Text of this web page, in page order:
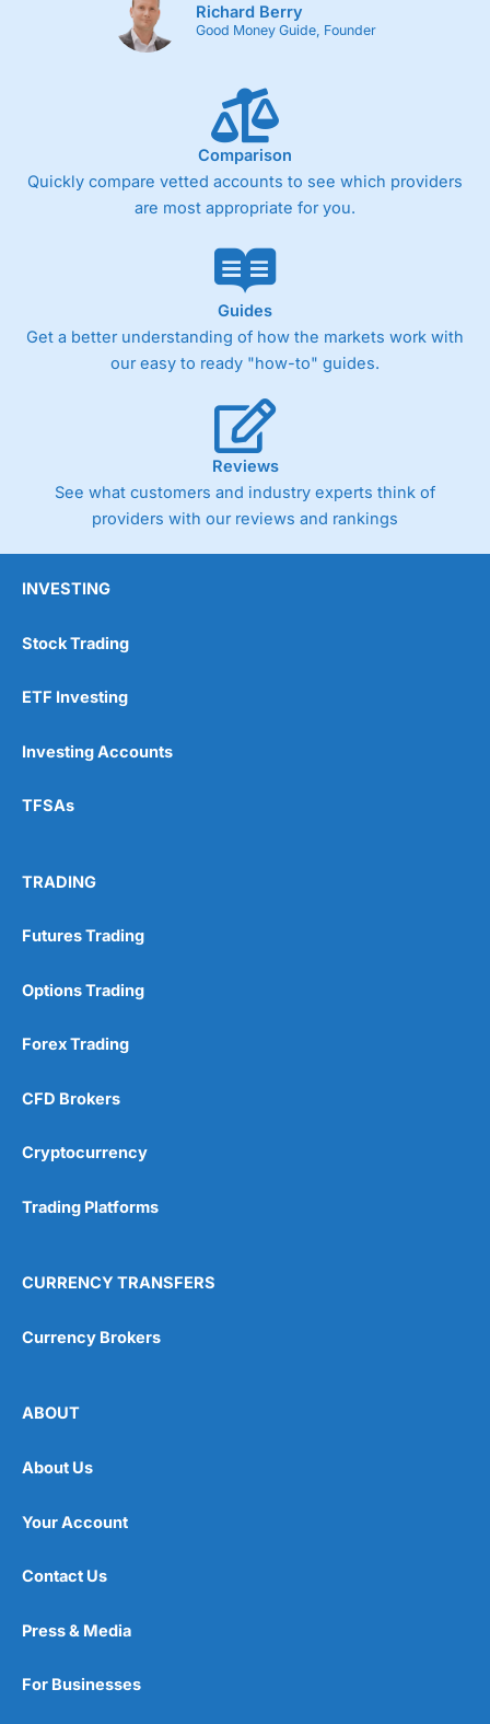
Richard Berry
Good Money Guide, Founder
Comparison
Quickly compare vetted accounts to see which providers
are most appropriate for you.
Guides
Get a better understanding of how the markets work with
our easy to ready "how-to" guides.
Reviews
See what customers and industry experts think of
providers with our reviews and rankings
INVESTING
Stock Trading
ETF Investing
Investing Accounts
TFSAs
TRADING
Futures Trading
Options Trading
Forex Trading
CFD Brokers
Cryptocurrency
Trading Platforms
CURRENCY TRANSFERS
Currency Brokers
ABOUT
About Us
Your Account
Contact Us
Press & Media
For Businesses